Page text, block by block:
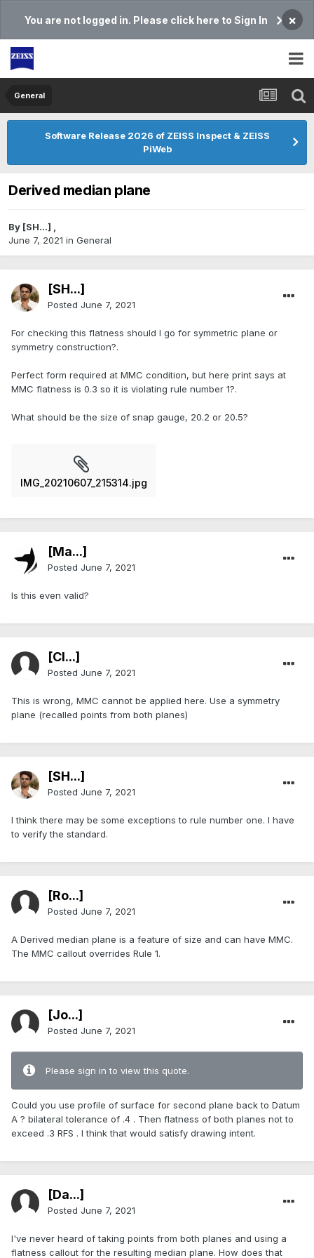
You are not logged in. Please click here to Sign In ×
General
Software Release 2026 of ZEISS Inspect & ZEISS
PiWeb
Derived median plane
By [SH...] ,
June 7, 2021 in General
[SH...]
Posted June 7, 2021
For checking this flatness should I go for symmetric plane or
symmetry construction?.
Perfect form required at MMC condition, but here print says at
MMC flatness is 0.3 so it is violating rule number 1?.
What should be the size of snap gauge, 20.2 or 20.5?
IMG_20210607_215314.jpg
[Ma...]
Posted June 7, 2021
Is this even valid?
[Cl...]
Posted June 7, 2021
This is wrong, MMC cannot be applied here. Use a symmetry
plane (recalled points from both planes)
[SH...]
Posted June 7, 2021
I think there may be some exceptions to rule number one. I have
to verify the standard.
[Ro...]
Posted June 7, 2021
A Derived median plane is a feature of size and can have MMC.
The MMC callout overrides Rule 1.
[Jo...]
Posted June 7, 2021
Please sign in to view this quote.
Could you use profile of surface for second plane back to Datum
A ? bilateral tolerance of .4 . Then flatness of both planes not to
exceed .3 RFS . I think that would satisfy drawing intent.
[Da...]
Posted June 7, 2021
I've never heard of taking points from both planes and using a
flatness callout for the resulting median plane. How does that